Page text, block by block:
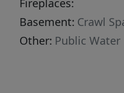
ownership. Inquire
potential tax
study!
Fireplaces:
Basement: Crawl
Other: Public Water